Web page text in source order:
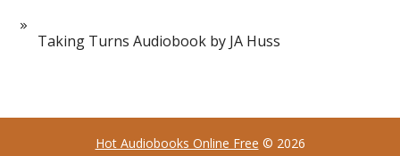
Taking Turns Audiobook by JA Huss
Hot Audiobooks Online Free © 2026